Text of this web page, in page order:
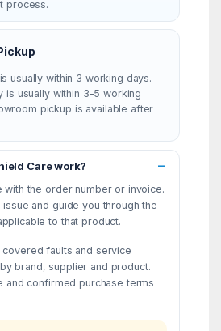
process.
usually within 3 working days.
is usually within 3–5 working
pickup is available after
Care work?
with the order number or invoice.
and guide you through the
to that product.
faults and service
brand, supplier and product.
and confirmed purchase terms